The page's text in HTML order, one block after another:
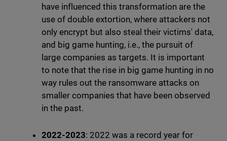
have influenced this transformation are the
use of double extortion, where attackers not
only encrypt but also steal their victims' data,
and big game hunting, i.e., the pursuit of
large companies as targets. It is important
to note that the rise in big game hunting in no
way rules out the ransomware attacks on
smaller companies that have been observed
in the past.
2022-2023: 2022 was a record year for